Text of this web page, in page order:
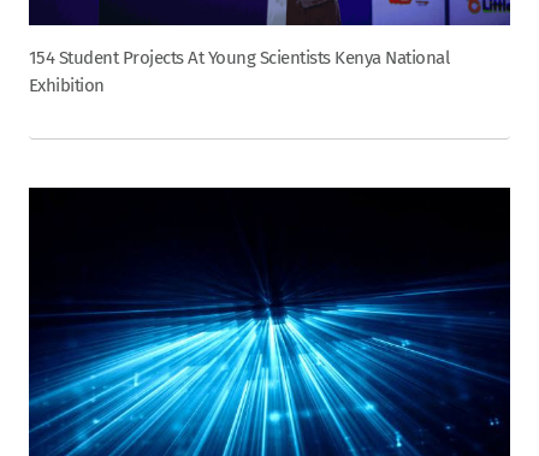
154 Student Projects At Young Scientists Kenya National
Exhibition